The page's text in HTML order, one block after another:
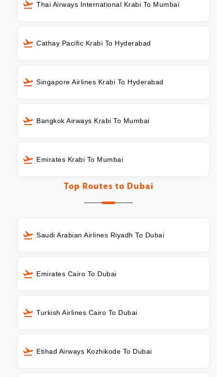
Thai Airways International Krabi To Mumbai
Cathay Pacific Krabi To Hyderabad
Singapore Airlines Krabi To Hyderabad
Bangkok Airways Krabi To Mumbai
Emirates Krabi To Mumbai
Top Routes to Dubai
Saudi Arabian Airlines Riyadh To Dubai
Emirates Cairo To Dubai
Turkish Airlines Cairo To Dubai
Etihad Airways Kozhikode To Dubai